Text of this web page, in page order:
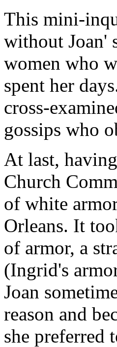
This mini-
without Joan'
women who
spent her
cross-
gossips who
At last,
Church
of white
Orleans. It
of armor, a
(Ingrid's
Joan
reason and
she preferred